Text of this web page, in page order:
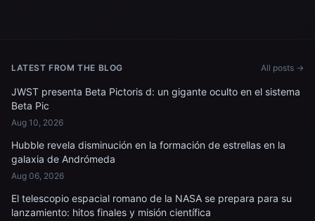
LATEST FROM THE BLOG All posts →
JWST presenta Beta Pictoris d: un gigante oculto en el sistema
Beta Pic
Aug 10, 2026
Hubble revela disminución en la formación de estrellas en la
galaxia de Andrómeda
Aug 06, 2026
El telescopio espacial romano de la NASA se prepara para su
lanzamiento: hitos finales y misión científica